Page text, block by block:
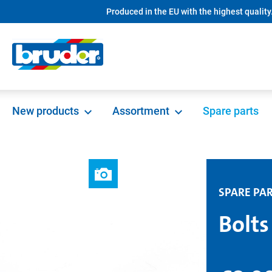
Skip to main navigationProduced in the EU with the highest
New products Assortment Spare parts
SPARE